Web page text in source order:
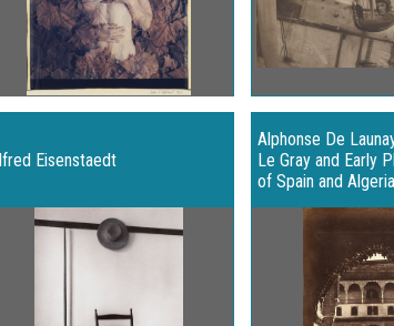
Eisenstaedt
Alphonse De
Le Gray and Early
of Spain and Algeria